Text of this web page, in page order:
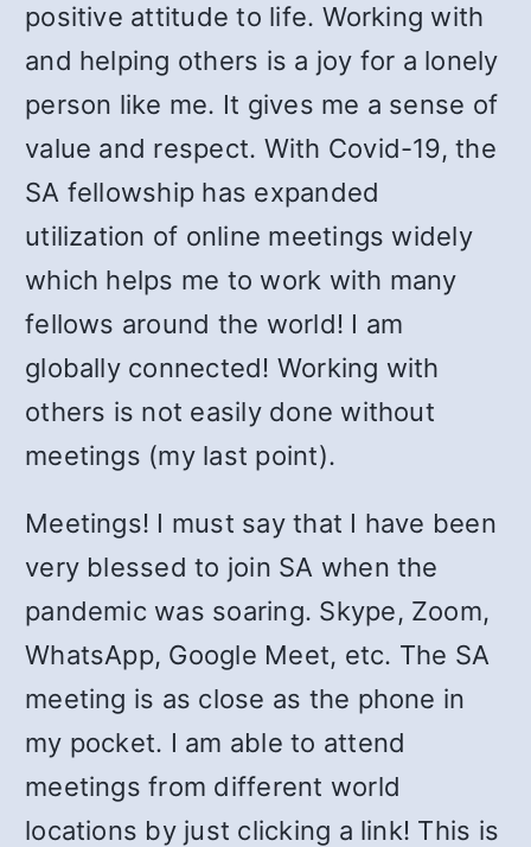
positive attitude to life. Working with
and helping others is a joy for a lonely
person like me. It gives me a sense of
value and respect. With Covid-19, the
SA fellowship has expanded
utilization of online meetings widely
which helps me to work with many
fellows around the world! I am
globally connected! Working with
others is not easily done without
meetings (my last point).
Meetings! I must say that I have been
very blessed to join SA when the
pandemic was soaring. Skype, Zoom,
WhatsApp, Google Meet, etc. The SA
meeting is as close as the phone in
my pocket. I am able to attend
meetings from different world
locations by just clicking a link! This is